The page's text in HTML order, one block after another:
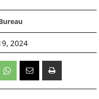
2024